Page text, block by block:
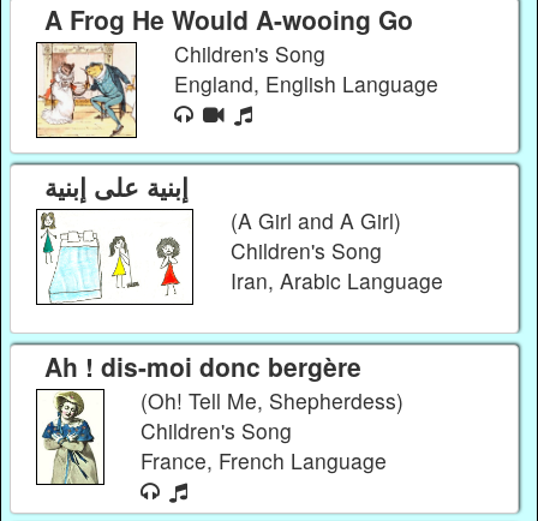
A Frog He Would A-wooing Go
Children's Song
England, English Language
إبنیة علی إبنیة
(A Girl and A Girl)
Children's Song
Iran, Arabic Language
Ah ! dis-moi donc bergère
(Oh! Tell Me, Shepherdess)
Children's Song
France, French Language